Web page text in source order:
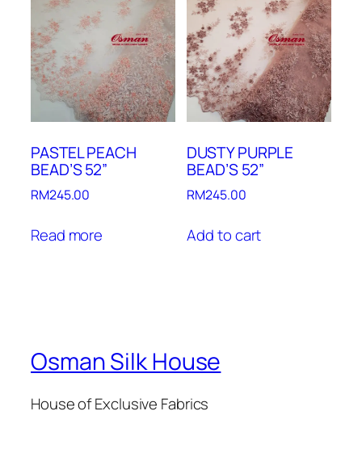
PASTEL PEACH
BEAD’S 52”
RM245.00
Read more
DUSTY PURPLE
BEAD’S 52”
RM245.00
Add to cart
Osman Silk House
House of Exclusive Fabrics